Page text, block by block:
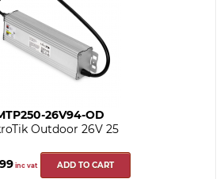
26V94-OD
Outdoor 26V 25
inc vat ADD TO CART